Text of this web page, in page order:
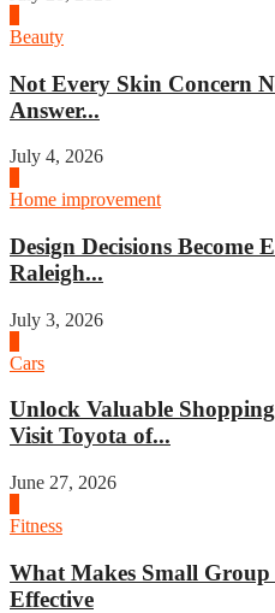
Beauty
Not Every Skin Concern
Answer...
July 4, 2026
Home improvement
Design Decisions
Raleigh...
July 3, 2026
Cars
Unlock Valuable
Visit Toyota of...
June 27, 2026
Fitness
What Makes Small Group
Effective